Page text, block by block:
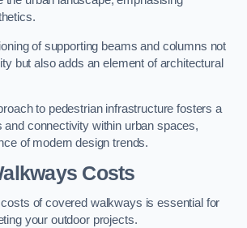
of supporting beams and columns not
but also adds an element of architectural
to pedestrian infrastructure fosters a
and connectivity within urban spaces,
of modern design trends.
Costs
of covered walkways is essential for
your outdoor projects.